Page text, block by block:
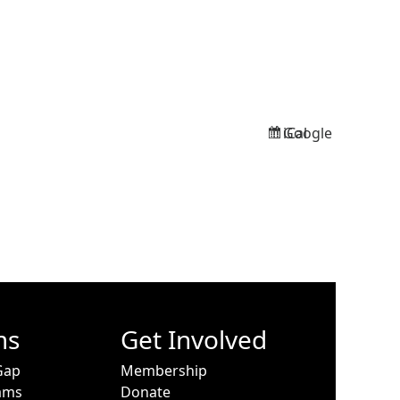
Subscribe
Google
Subscribe
iCal
Get Involved
Membership
Donate